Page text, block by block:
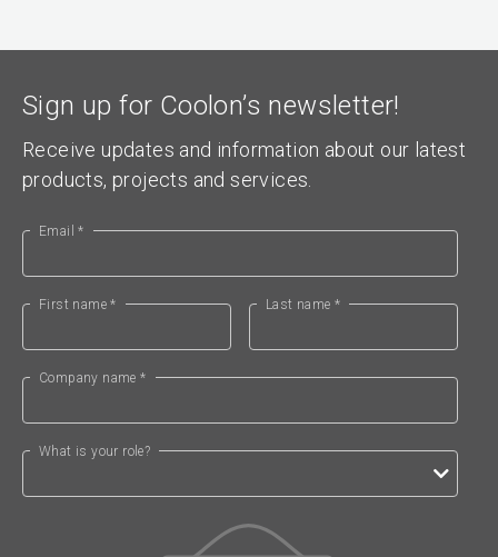
Sign up for Coolon’s newsletter!
Receive updates and information about our latest
products, projects and services.
Email *
First name * Last name *
Company name *
What is your role?